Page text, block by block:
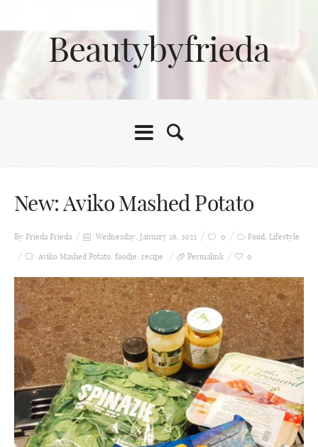
Beautybyfrieda
New: Aviko Mashed Potato
By Frieda Frieda Wednesday, January 26, 2022 0 Food, Lifestyle
Aviko Mashed Potato, foodie, recipe Permalink 0